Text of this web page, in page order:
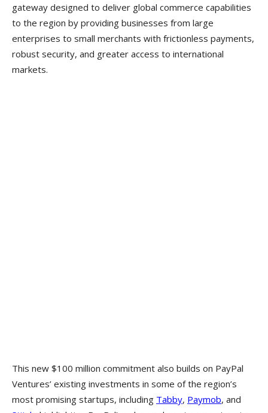
gateway designed to deliver global commerce capabilities
to the region by providing businesses from large
enterprises to small merchants with frictionless payments,
robust security, and greater access to international
markets.
This new $100 million commitment also builds on PayPal
Ventures’ existing investments in some of the region’s
most promising startups, including Tabby, Paymob, and